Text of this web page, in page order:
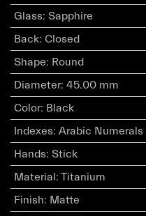
Glass: Sapphire
Back: Closed
Shape: Round
Diameter: 45.00 mm
Color: Black
Indexes: Arabic Numerals
Hands: Stick
Material: Titanium
Finish: Matte